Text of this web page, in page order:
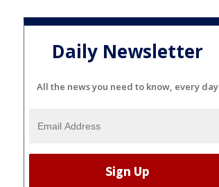
Daily Newsletter
All the news you need to know, every day